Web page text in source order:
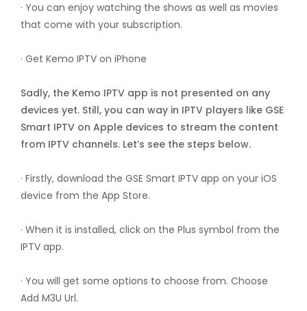
· You can enjoy watching the shows as well as movies
that come with your subscription.
· Get Kemo IPTV on iPhone
Sadly, the Kemo IPTV app is not presented on any
devices yet. Still, you can way in IPTV players like GSE
Smart IPTV on Apple devices to stream the content
from IPTV channels. Let’s see the steps below.
· Firstly, download the GSE Smart IPTV app on your iOS
device from the App Store.
· When it is installed, click on the Plus symbol from the
IPTV app.
· You will get some options to choose from. Choose
Add M3U Url.